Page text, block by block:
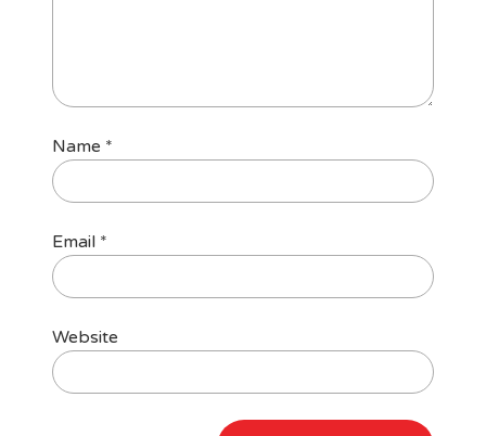
Name *
Email *
Website